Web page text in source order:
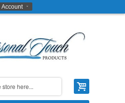
Account